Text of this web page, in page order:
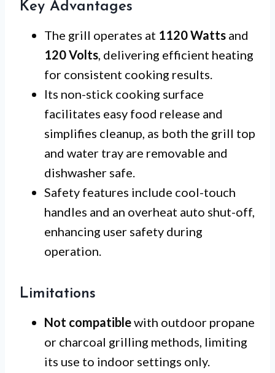
Key Advantages
The grill operates at 1120 Watts and
120 Volts, delivering efficient heating
for consistent cooking results.
Its non-stick cooking surface
facilitates easy food release and
simplifies cleanup, as both the grill top
and water tray are removable and
dishwasher safe.
Safety features include cool-touch
handles and an overheat auto shut-off,
enhancing user safety during
operation.
Limitations
Not compatiblewith outdoor propane
or charcoal grilling methods, limiting
its use to indoor settings only.